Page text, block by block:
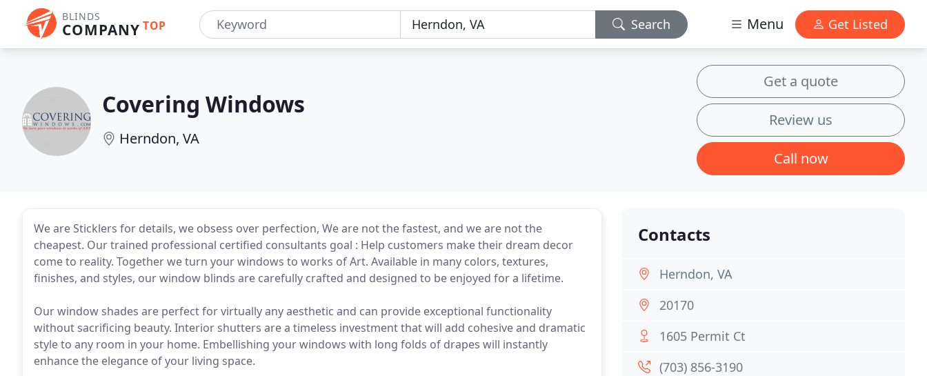
BLINDS
COMPANY TOP Search Menu Get Listed
Covering Windows
Herndon, VA
Get a quote
Review us
Call now
We are Sticklers for details, we obsess over perfection, We are not the fastest, and we are not the
cheapest. Our trained professional certified consultants goal : Help customers make their dream decor
come to reality. Together we turn your windows to works of Art. Available in many colors, textures,
finishes, and styles, our window blinds are carefully crafted and designed to be enjoyed for a lifetime.
Our window shades are perfect for virtually any aesthetic and can provide exceptional functionality
without sacrificing beauty. Interior shutters are a timeless investment that will add cohesive and dramatic
style to any room in your home. Embellishing your windows with long folds of drapes will instantly
enhance the elegance of your living space.
Contacts
Herndon, VA
20170
1605 Permit Ct
(703) 856-3190